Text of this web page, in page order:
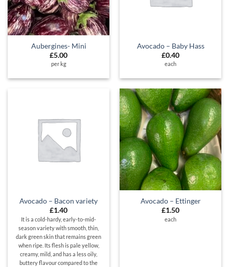
Aubergines- Mini
£5.00
per kg
Avocado – Baby Hass
£0.40
each
Avocado – Bacon variety
£1.40
It is a cold-hardy, early-to-mid-
season variety with smooth, thin,
dark green skin that remains green
when ripe. Its flesh is pale yellow,
creamy, mild, and has a less oily,
buttery flavour compared to the
Avocado – Ettinger
£1.50
each